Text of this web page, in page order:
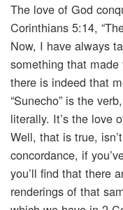
The love of God
Corinthians 5:14,
Now, I have always
something that made
there is indeed that
“Sunecho” is the
literally. It’s the love
Well, that is true,
concordance, if
you’ll find that there
renderings of that